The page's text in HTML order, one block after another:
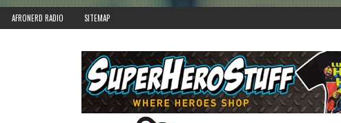
AFRONERD RADIO SITEMAP